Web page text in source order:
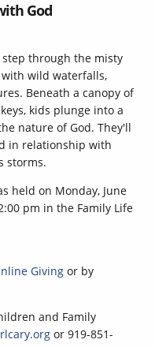
God
through the misty
wild waterfalls,
Beneath a canopy of
kids plunge into a
nature of God. They'll
in relationship with
storms.
held on Monday, June
pm in the Family Life
Giving or by
and Family
or 919-851-